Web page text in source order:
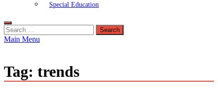
Special Education
Search
for:
Main Menu
Tag: trends